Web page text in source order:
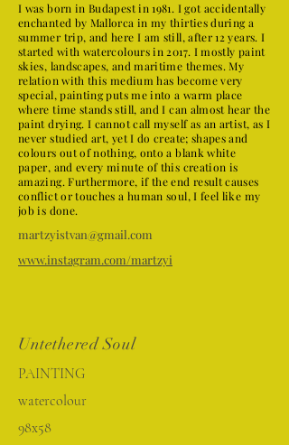
I was born in Budapest in 1981. I got accidentally
enchanted by Mallorca in my thirties during a
summer trip, and here I am still, after 12 years. I
started with watercolours in 2017. I mostly paint
skies, landscapes, and maritime themes. My
relation with this medium has become very
special, painting puts me into a warm place
where time stands still, and I can almost hear the
paint drying. I cannot call myself as an artist, as I
never studied art, yet I do create; shapes and
colours out of nothing, onto a blank white
paper, and every minute of this creation is
amazing. Furthermore, if the end result causes
conflict or touches a human soul, I feel like my
job is done.
martzyistvan@gmail.com
www.instagram.com/martzyi
Untethered Soul
PAINTING
watercolour
98x58